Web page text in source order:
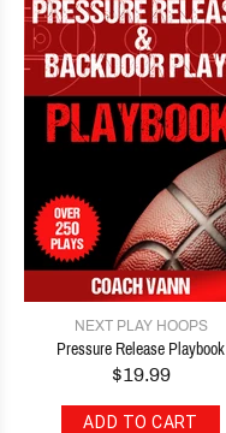
NEXT PLAY HOOPS
Pressure Release Playbook
$19.99
ADD TO CART